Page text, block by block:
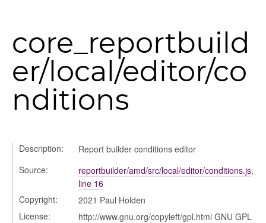
core_reportbuild
er/local/editor/co
nditions
Description:
Report builder conditions editor
Source:
reportbuilder/amd/src/local/editor/conditions.js,
line 16
Copyright:
2021 Paul Holden
License:
http://www.gnu.org/copyleft/gpl.html GNU GPL